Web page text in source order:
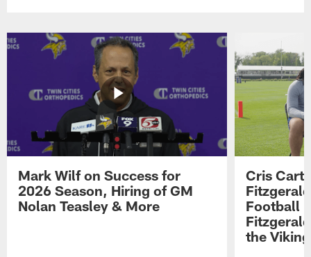
Mark Wilf on Success for
2026 Season, Hiring of GM
Nolan Teasley & More
Cris
Football
the